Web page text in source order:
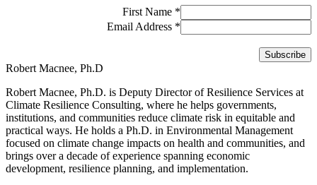
First Name *
Email Address *
Robert Macnee, Ph.D
Robert Macnee, Ph.D. is Deputy Director of Resilience Services at
Climate Resilience Consulting, where he helps governments,
institutions, and communities reduce climate risk in equitable and
practical ways. He holds a Ph.D. in Environmental Management
focused on climate change impacts on health and communities, and
brings over a decade of experience spanning economic
development, resilience planning, and implementation.